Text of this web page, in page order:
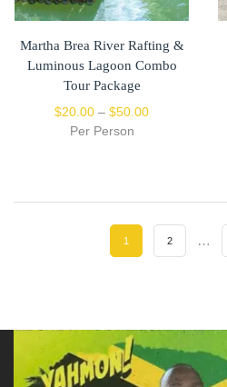
Martha Brea River Rafting &
Luminous Lagoon Combo
Tour Package
$20.00 – $50.00
Per Person
1 2 …